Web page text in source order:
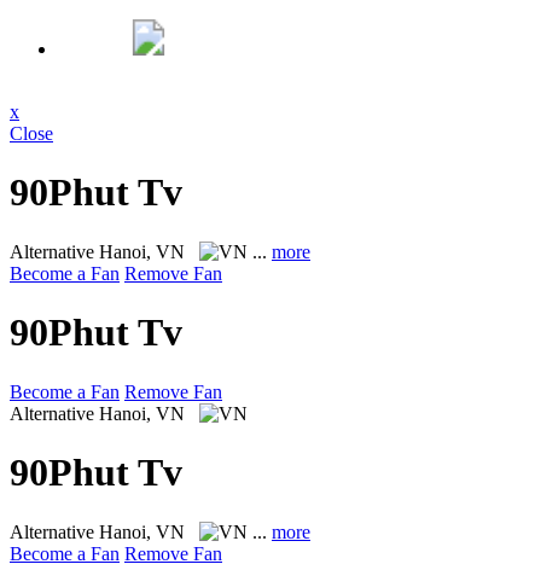
x
Close
90Phut Tv
Alternative Hanoi, VN ... more
Become a Fan Remove Fan
90Phut Tv
Become a Fan Remove Fan
Alternative Hanoi, VN
90Phut Tv
Alternative Hanoi, VN ... more
Become a Fan Remove Fan